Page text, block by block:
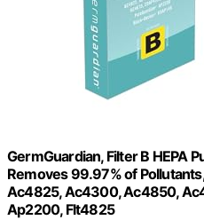
GermGuardian, Filter B HEPA
Removes 99.97% of
Ac4825, Ac4300, Ac4850,
Ap2200, Flt4825